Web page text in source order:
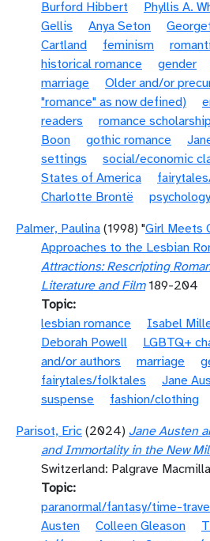
Burford Hibbert
Phyllis A.
Gellis
Anya Seton
Cartland
feminism
historical romance
gender
marriage
Older and/or
"romance" as now defined)
readers
romance scholarship
Boon
gothic romance
settings
social/economic
States of America
Charlotte Brontë
psychology
Palmer, Paulina (1998) "Girl Meets
Approaches to the Lesbian
Attractions: Rescripting
Literature and Film189-204
Topic
lesbian romance
Isabel
Deborah Powell
LGBTQ+
and/or authors
marriage
fairytales/folktales
Jane
suspense
fashion/clothing
Parisot, Eric (2024) Jane Austen
and Immortality in the New
Switzerland: Palgrave
Topic
paranormal/fantasy/time-
Austen
Colleen Gleason